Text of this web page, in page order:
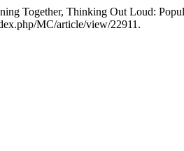
Together, Thinking Out Loud:
MC/article/view/22911.